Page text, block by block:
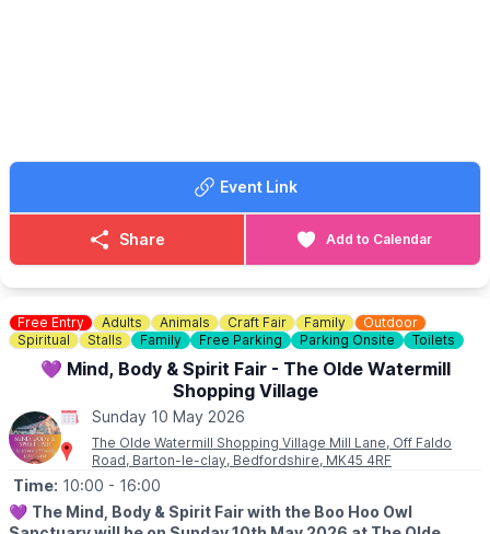
Event Link
Share Add to Calendar
Free Entry Adults Animals Craft Fair Family
Outdoor
Spiritual
Stalls Family Free Parking Parking Onsite Toilets
💜 Mind, Body & Spirit Fair - The Olde Watermill
Shopping Village
Sunday 10 May 2026
The Olde Watermill Shopping Village Mill Lane, Off Faldo
Road, Barton-le-clay, Bedfordshire, MK45 4RF
Time: 10:00 - 16:00
💜 The Mind, Body & Spirit Fair with the Boo Hoo Owl